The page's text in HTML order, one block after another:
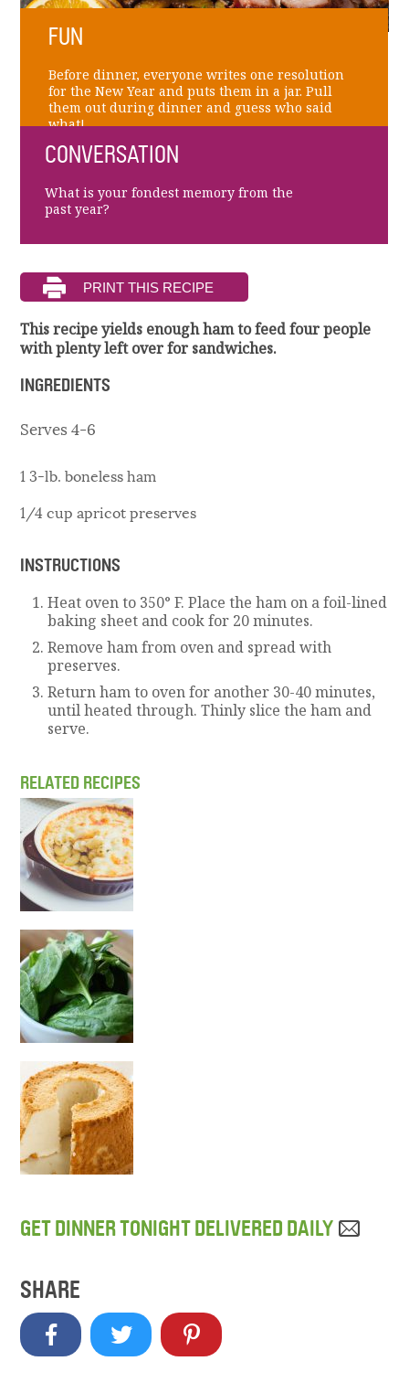
FUN
Before dinner, everyone writes one resolution
for the New Year and puts them in a jar. Pull
them out during dinner and guess who said
what!
CONVERSATION
What is your fondest memory from the
past year?
This recipe yields enough ham to feed four people
with plenty left over for sandwiches.
INGREDIENTS
Serves 4-6
1 3-lb. boneless ham
1/4 cup apricot preserves
INSTRUCTIONS
Heat oven to 350° F. Place the ham on a foil-lined
baking sheet and cook for 20 minutes.
Remove ham from oven and spread with
preserves.
Return ham to oven for another 30-40 minutes,
until heated through. Thinly slice the ham and
serve.
RELATED RECIPES
GET DINNER TONIGHT DELIVERED DAILY
SHARE